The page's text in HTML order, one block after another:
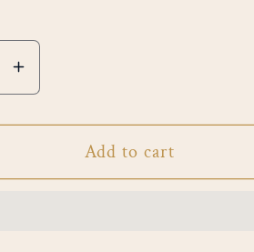
Increase
for
Morning
Sunrise
Add to cart